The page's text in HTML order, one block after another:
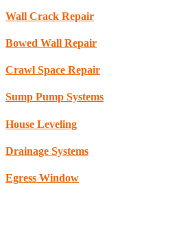
Wall Crack Repair
Bowed Wall Repair
Crawl Space Repair
Sump Pump Systems
House Leveling
Drainage Systems
Egress Window